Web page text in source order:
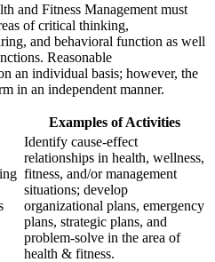
and Fitness Management must
of critical thinking,
and behavioral function as well
Reasonable
an individual basis; however, the
in an independent manner.
Examples of Activities
Identify cause-effect
relationships in health, wellness,
fitness, and/or management
situations; develop
organizational plans, emergency
plans, strategic plans, and
problem-solve in the area of
health & fitness.